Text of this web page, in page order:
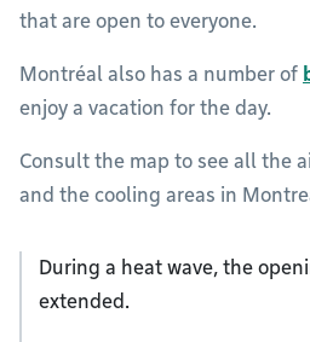
that are open to everyone.
Montréal also has a number of
enjoy a vacation for the day.
Consult the map to see all the
and the cooling areas in
During a heat wave, the
extended.